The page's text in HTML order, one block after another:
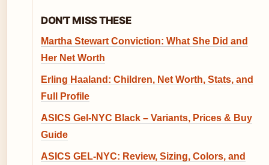
DON'T MISS THESE
Martha Stewart Conviction: What She Did and
Her Net Worth
Erling Haaland: Children, Net Worth, Stats, and
Full Profile
ASICS Gel-NYC Black – Variants, Prices & Buy
Guide
ASICS GEL-NYC: Review, Sizing, Colors, and